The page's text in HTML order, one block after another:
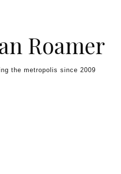
Roamer
the metropolis since 2009